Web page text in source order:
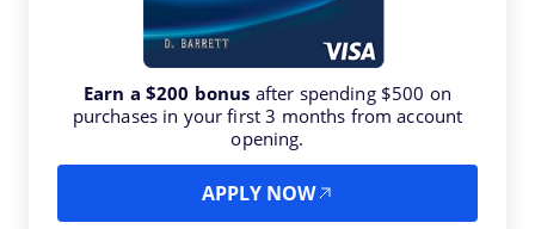
Earn a $200 bonus after spending $500 on
purchases in your first 3 months from account
opening.
APPLY NOW